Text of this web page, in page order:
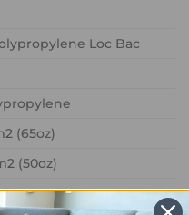
Loc Bac
(65oz)
(50oz)